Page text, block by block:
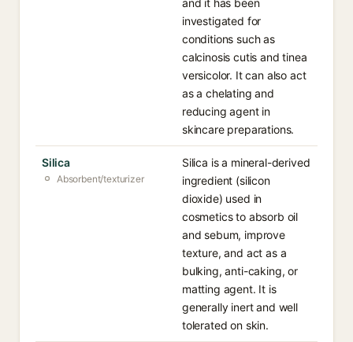
and it has been
investigated for
conditions such as
calcinosis cutis and tinea
versicolor. It can also act
as a chelating and
reducing agent in
skincare preparations.
Silica
Absorbent/texturizer
Silica is a mineral-derived
ingredient (silicon
dioxide) used in
cosmetics to absorb oil
and sebum, improve
texture, and act as a
bulking, anti-caking, or
matting agent. It is
generally inert and well
tolerated on skin.